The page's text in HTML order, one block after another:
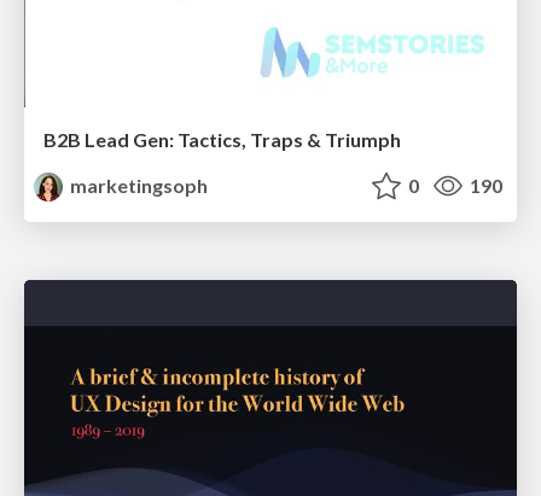
B2B Lead Gen: Tactics, Traps & Triumph
marketingsoph
0 190